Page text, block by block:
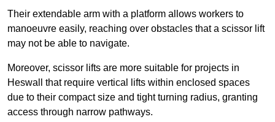
Their extendable arm with a platform allows workers to
manoeuvre easily, reaching over obstacles that a scissor lift
may not be able to navigate.
Moreover, scissor lifts are more suitable for projects in
Heswall that require vertical lifts within enclosed spaces
due to their compact size and tight turning radius, granting
access through narrow pathways.